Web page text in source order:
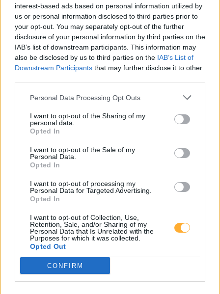
interest-based ads based on personal information utilized by
us or personal information disclosed to third parties prior to
your opt-out. You may separately opt-out of the further
disclosure of your personal information by third parties on the
IAB’s list of downstream participants. This information may
also be disclosed by us to third parties on the IAB’s List of
Downstream Participants that may further disclose it to other
Personal Data Processing Opt Outs
I want to opt-out of the Sharing of my
personal data.
Opted In
I want to opt-out of the Sale of my
Personal Data.
Opted In
I want to opt-out of processing my
Personal Data for Targeted Advertising.
Opted In
I want to opt-out of Collection, Use,
Retention, Sale, and/or Sharing of my
Personal Data that Is Unrelated with the
Purposes for which it was collected.
Opted Out
CONFIRM
14557 Wilhelmshorst 14532 Nudow
14558 Bergholz-Rehbrücke
14532 Fahlhorst 14552 Wildenbruch
14552 Tremsdorf
JET POTSDAM ZUM
KIRCHSTEIGFELD 3
Super E5 2,299
08.08.2026 - 12:47
08.08.2026 - 12:47 MTSK
Diesel 2,339€
ZUM KIRCHSTEIGFELD 3